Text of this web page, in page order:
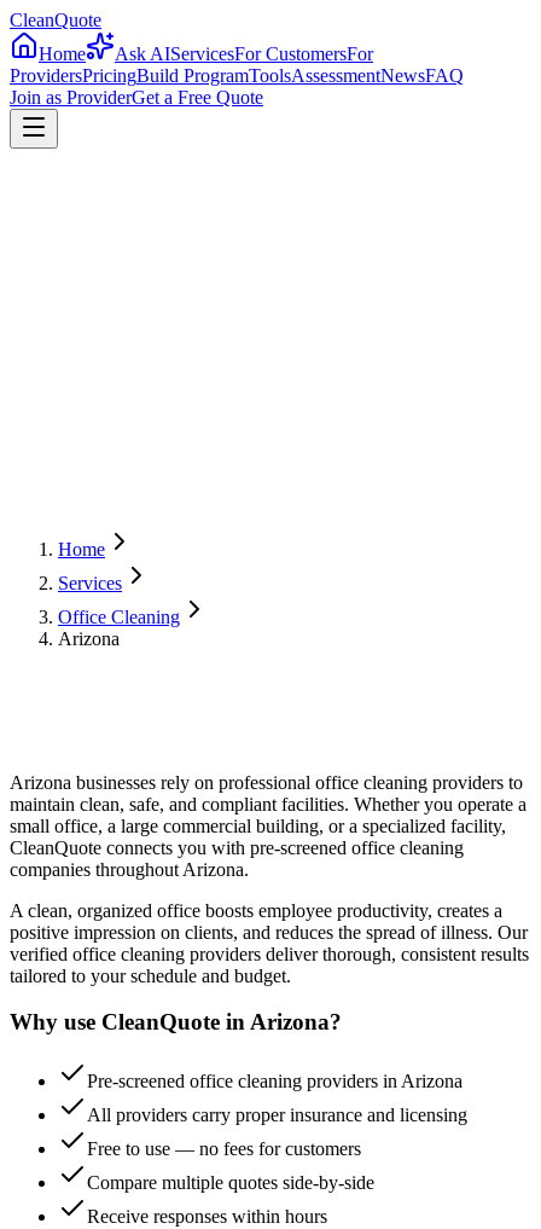
CleanQuote
Home
Ask AIServicesFor CustomersFor
ProvidersPricingBuild ProgramToolsAssessmentNewsFAQ
Join as ProviderGet a Free Quote
Home
Services
Office Cleaning
Arizona
Arizona businesses rely on professional office cleaning providers to
maintain clean, safe, and compliant facilities. Whether you operate a
small office, a large commercial building, or a specialized facility,
CleanQuote connects you with pre-screened office cleaning
companies throughout Arizona.
A clean, organized office boosts employee productivity, creates a
positive impression on clients, and reduces the spread of illness. Our
verified office cleaning providers deliver thorough, consistent results
tailored to your schedule and budget.
Why use CleanQuote inArizona?
Pre-screened office cleaning providers in Arizona
All providers carry proper insurance and licensing
Free to use — no fees for customers
Compare multiple quotes side-by-side
Receive responses within hours